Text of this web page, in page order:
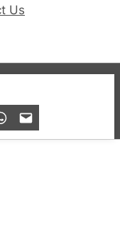
Us
London’s Club
lifestyle.